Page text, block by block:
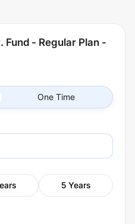
Fund - Regular Plan -
One Time
5 Years